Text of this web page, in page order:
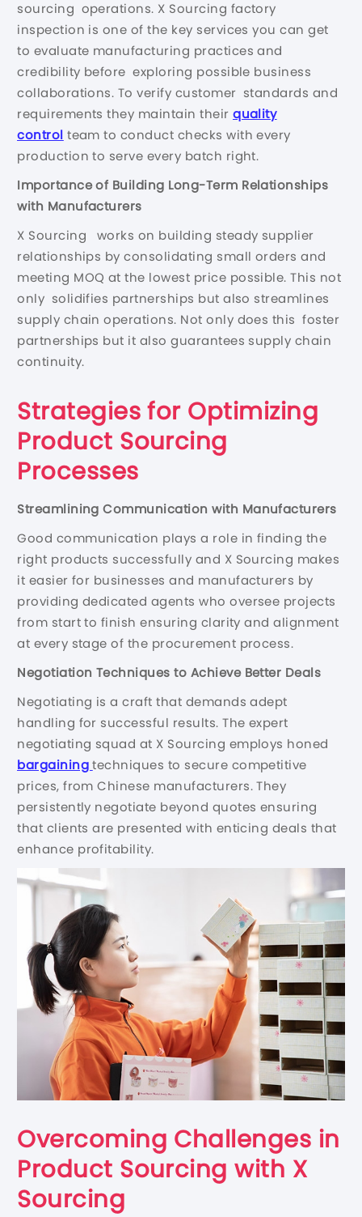
sourcing operations. X Sourcing factory
inspection is one of the key services you can get
to evaluate manufacturing practices and
credibility before exploring possible business
collaborations. To verify customer standards and
requirements they maintain theirquality
control team to conduct checks with every
production to serve every batch right.
Importance of Building Long-Term Relationships
with Manufacturers
X Sourcing works on building steady supplier
relationships by consolidating small orders and
meeting MOQ at the lowest price possible. This not
only solidifies partnerships but also streamlines
supply chain operations. Not only does this foster
partnerships but it also guarantees supply chain
continuity.
Strategies for Optimizing
Product Sourcing
Processes
Streamlining Communication with Manufacturers
Good communication plays a role in finding the
right products successfully and X Sourcing makes
it easier for businesses and manufacturers by
providing dedicated agents who oversee projects
from start to finish ensuring clarity and alignment
at every stage of the procurement process.
Negotiation Techniques to Achieve Better Deals
Negotiating is a craft that demands adept
handling for successful results. The expert
negotiating squad at X Sourcing employs honed
bargainingtechniques to secure competitive
prices, from Chinese manufacturers. They
persistently negotiate beyond quotes ensuring
that clients are presented with enticing deals that
enhance profitability.
Overcoming Challenges in
Product Sourcing with X
Sourcing